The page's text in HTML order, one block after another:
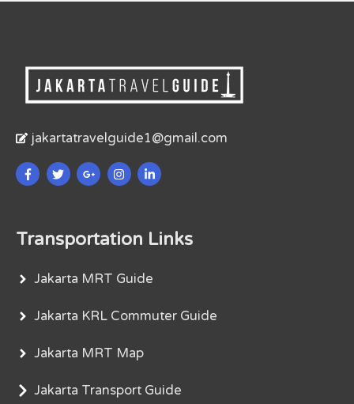
jakartatravelguide1@gmail.com
Transportation Links
Jakarta MRT Guide
Jakarta KRL Commuter Guide
Jakarta MRT Map
Jakarta Transport Guide